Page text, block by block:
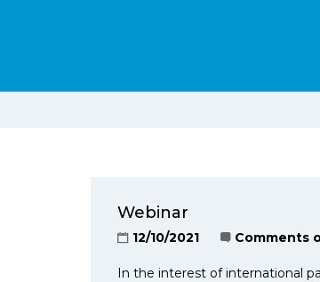
Webinar
12/10/2021 Comments
In the interest of international